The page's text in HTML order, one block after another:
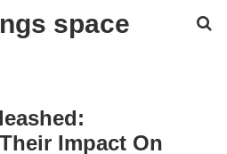
space
Impact On